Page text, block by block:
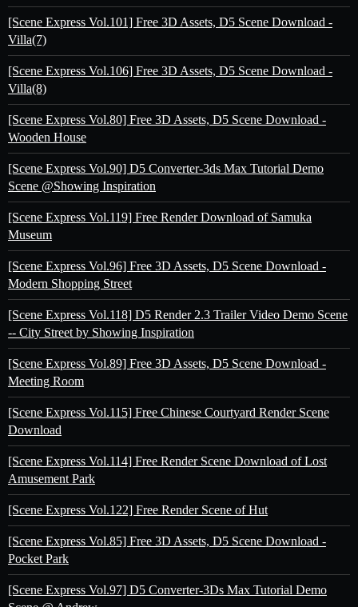
[Scene Express Vol.101] Free 3D Assets, D5 Scene Download -
Villa(7)
[Scene Express Vol.106] Free 3D Assets, D5 Scene Download -
Villa(8)
[Scene Express Vol.80] Free 3D Assets, D5 Scene Download -
Wooden House
[Scene Express Vol.90] D5 Converter-3ds Max Tutorial Demo
Scene @Showing Inspiration
[Scene Express Vol.119] Free Render Download of Samuka
Museum
[Scene Express Vol.96] Free 3D Assets, D5 Scene Download -
Modern Shopping Street
[Scene Express Vol.118] D5 Render 2.3 Trailer Video Demo Scene
-- City Street by Showing Inspiration
[Scene Express Vol.89] Free 3D Assets, D5 Scene Download -
Meeting Room
[Scene Express Vol.115] Free Chinese Courtyard Render Scene
Download
[Scene Express Vol.114] Free Render Scene Download of Lost
Amusement Park
[Scene Express Vol.122] Free Render Scene of Hut
[Scene Express Vol.85] Free 3D Assets, D5 Scene Download -
Pocket Park
[Scene Express Vol.97] D5 Converter-3Ds Max Tutorial Demo